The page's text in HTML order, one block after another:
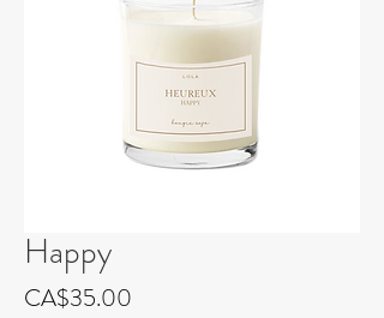
Happy
CA$35.00